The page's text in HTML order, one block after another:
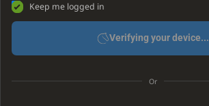
Keep me logged in
Verifying your device...
Or